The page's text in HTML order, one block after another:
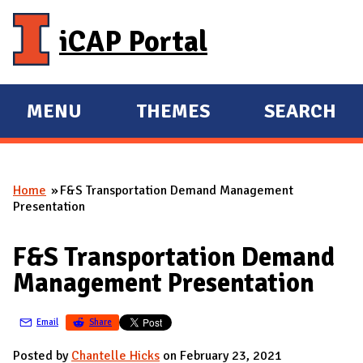
iCAP Portal
E
X
A
D
M
A
I
MENU
E
X
A
THEMES SEARCH
You are here
Home
F&S Transportation Demand Management
Presentation
F&S Transportation Demand
Management Presentation
Email Share
Posted by Chantelle Hicks on February 23, 2021